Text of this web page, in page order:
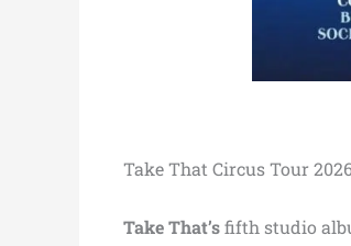
Take That Circus Tour
Take That’sfifth studio